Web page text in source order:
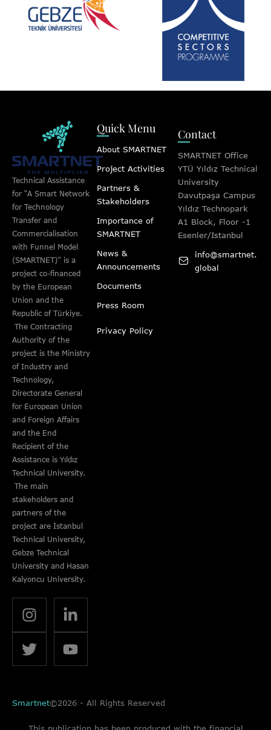
Technical Assistance
for “A Smart Network
for Technology
Transfer and
Commercialisation
with Funnel Model
(SMARTNET)” is a
project co-financed
by the European
Union and the
Republic of Türkiye.
The Contracting
Authority of the
project is the Ministry
of Industry and
Technology,
Directorate General
for European Union
and Foreign Affairs
and the End
Recipient of the
Assistance is Yıldız
Technical University.
The main
stakeholders and
partners of the
project are İstanbul
Technical University,
Gebze Technical
University and Hasan
Kalyoncu University.
Quick Menu
About SMARTNET
Project Activities
Partners &
Stakeholders
Importance of
SMARTNET
News &
Announcements
Documents
Press Room
Privacy Policy
Contact
SMARTNET Office
YTÜ Yıldız Technical
University
Davutpaşa Campus
Yıldız Technopark
A1 Block, Floor -1
Esenler/Istanbul
info@smartnet.
global
Smartnet©2026 - All Rights Reserved